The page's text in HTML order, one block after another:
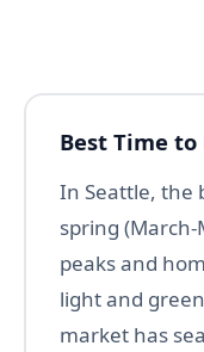
Best Time
In Seattle, the
spring
peaks and
light and
market has